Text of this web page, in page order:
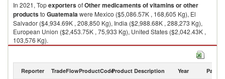
In 2021, TopexportersofOther medicaments of vitamins or other
productsto Guatemalawere Mexico ($5,086.57K , 168,605 Kg), El
Salvador ($4,934.69K , 208,850 Kg), India ($2,988.68K , 288,273 Kg),
European Union ($2,453.75K , 75,933 Kg), United States ($2,042.43K ,
103,576 Kg).
Other medicaments of vitamins or other products imports by country in
Reporter TradeFlowProductCodeProduct Description Year Partner